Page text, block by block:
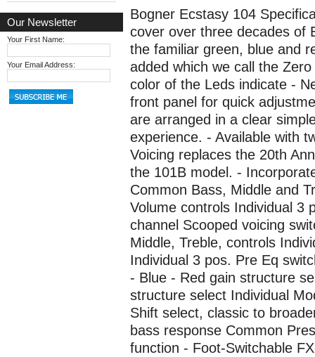
Our Newsletter
Your First Name:
Your Email Address:
Bogner Ecstasy 104
cover over three decades of
the familiar green, blue and
added which we call the
color of the Leds indicate -
front panel for quick
are arranged in a clear
experience. - Available with
Voicing replaces the 20th
the 101B model. -
Common Bass, Middle and
Volume controls Individual 3
channel Scooped voicing
Middle, Treble, controls
Individual 3 pos. Pre Eq
- Blue - Red gain structure
structure select Individual
Shift select, classic to
bass response Common
function - Foot-Switchable